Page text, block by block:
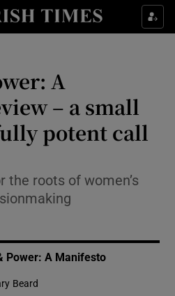
Show Environment sub sections
Show Science sub sections
A
– a small
potent call
the roots of women’s
Power: A Manifesto
Beard